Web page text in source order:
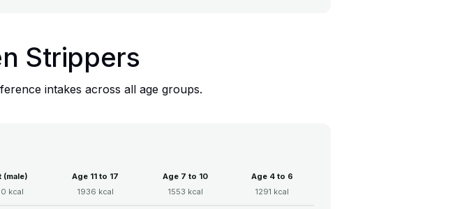
Strippers
intakes across all age groups.
(male)
kcal
Age 11 to 17
1936 kcal
Age 7 to 10
1553 kcal
Age 4 to 6
1291 kcal